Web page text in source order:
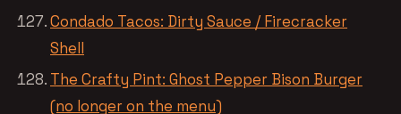
Condado Tacos: Dirty Sauce / Firecracker
Shell
The Crafty Pint: Ghost Pepper Bison Burger
(no longer on the menu)